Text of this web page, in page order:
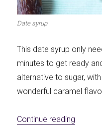
Date syrup
This date syrup only
minutes to get ready
alternative to sugar,
wonderful caramel
Continue reading